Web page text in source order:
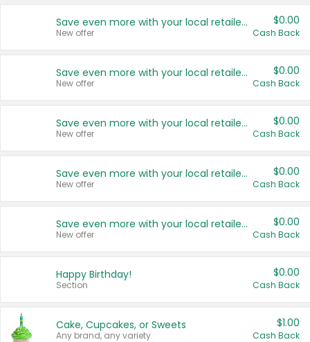
Save even more with your local retailers
New offer
$0.00
Cash Back
Save even more with your local retailers
New offer
$0.00
Cash Back
Save even more with your local retailers
New offer
$0.00
Cash Back
Save even more with your local retailers
New offer
$0.00
Cash Back
Save even more with your local retailers
New offer
$0.00
Cash Back
Happy Birthday!
Section
$0.00
Cash Back
Cake, Cupcakes, or Sweets
Any brand, any variety.
$1.00
Cash Back